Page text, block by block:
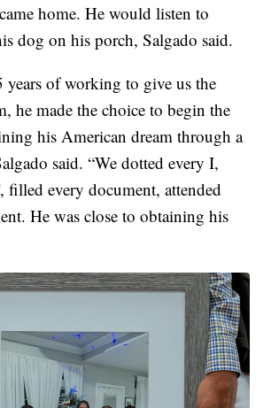
home. He would listen to
dog on his porch, Salgado said.
years of working to give us the
he made the choice to begin the
his American dream through a
said. “We dotted every I,
filled every document, attended
He was close to obtaining his